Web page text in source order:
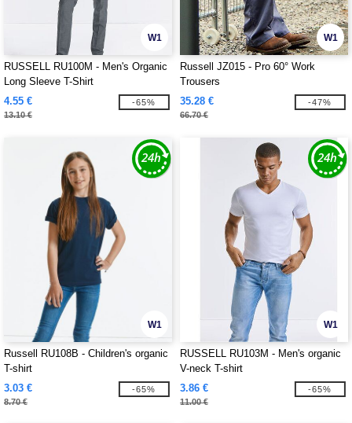
W1
RUSSELL RU100M - Men's Organic
Long Sleeve T-Shirt
4.55 €
13.10 €
-65%
W1
Russell JZ015 - Pro 60° Work
Trousers
35.28 €
66.70 €
-47%
W1
Russell RU108B - Children's organic
T-shirt
3.03 €
8.70 €
-65%
W1
RUSSELL RU103M - Men's organic
V-neck T-shirt
3.86 €
11.00 €
-65%